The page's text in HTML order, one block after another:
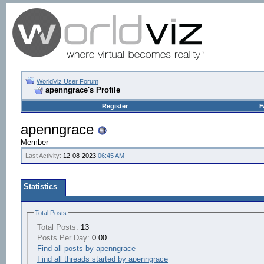
WorldViz User Forum
apenngrace's Profile
Register
apenngrace
Member
Last Activity: 12-08-2023 06:45 AM
Statistics
Total Posts
Total Posts: 13
Posts Per Day: 0.00
Find all posts by apenngrace
Find all threads started by apenngrace